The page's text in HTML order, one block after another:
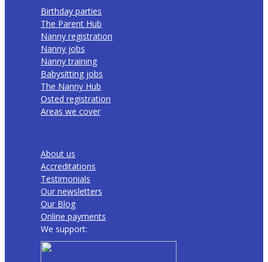
Birthday parties
The Parent Hub
Nanny registration
Nanny jobs
Nanny training
Babysitting jobs
The Nanny Hub
Osted registration
Areas we cover
About us
Accreditations
Testimonials
Our newsletters
Our Blog
Online payments
We support: